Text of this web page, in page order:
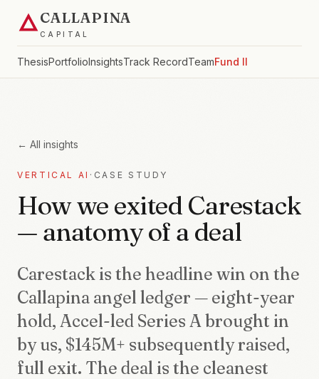
CALLAPINA
CAPITAL
ThesisPortfolioInsightsTrack RecordTeamFund II
← All insights
VERTICAL AI · CASE STUDY
How we exited Carestack
— anatomy of a deal
Carestack is the headline win on the
Callapina angel ledger — eight-year
hold, Accel-led Series A brought in
by us, $145M+ subsequently raised,
full exit. The deal is the cleanest